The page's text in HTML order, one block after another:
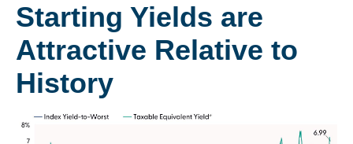
Starting Yields are
Attractive Relative to
History